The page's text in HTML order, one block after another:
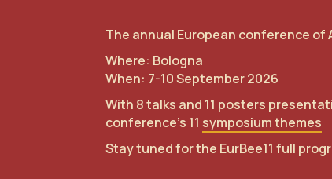
The annual European conference of
Where: Bologna
When: 7-10 September 2026
With 8 talks and 11 posters
conference's 11 symposium themes
Stay tuned for the EurBee11 full